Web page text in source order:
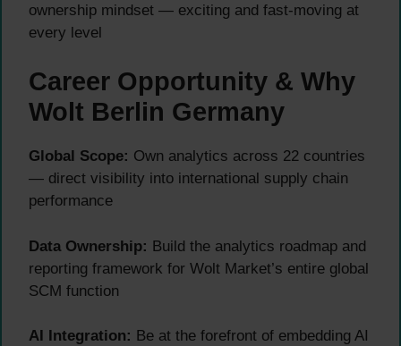
ownership mindset — exciting and fast-moving at
every level
Career Opportunity & Why
Wolt Berlin Germany
Global Scope: Own analytics across 22 countries
— direct visibility into international supply chain
performance
Data Ownership: Build the analytics roadmap and
reporting framework for Wolt Market’s entire global
SCM function
AI Integration: Be at the forefront of embedding AI